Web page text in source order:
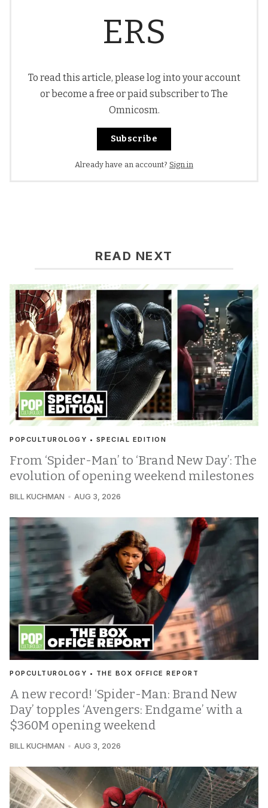
ERS
To read this article, please log into your account
or become a free or paid subscriber to The
Omnicosm.
Subscribe
Already have an account? Sign in
READ NEXT
POPCULTUROLOGY • SPECIAL EDITION
From ‘Spider-Man’ to ‘Brand New Day’: The
evolution of opening weekend milestones
BILL KUCHMAN AUG 3, 2026
POPCULTUROLOGY • THE BOX OFFICE REPORT
A new record! ‘Spider-Man: Brand New
Day’ topples ‘Avengers: Endgame’ with a
$360M opening weekend
BILL KUCHMAN AUG 3, 2026